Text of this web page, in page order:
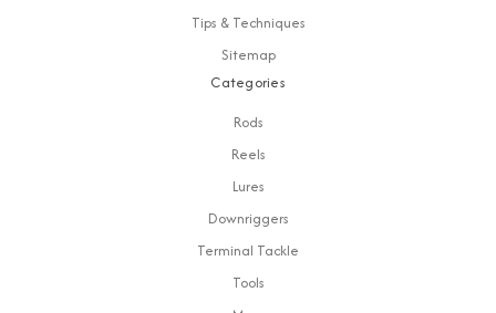
Tips & Techniques
Sitemap
Categories
Rods
Reels
Lures
Downriggers
Terminal Tackle
Tools